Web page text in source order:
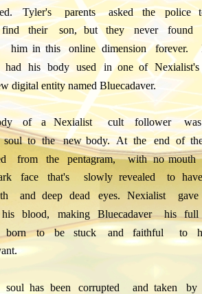
Tyler's parents asked the police
find their son, but they never found
him in this online dimension forever.
had his body used in one of Nexialist's
digital entity named Bluecadaver.
of a Nexialist cult follower
was
soul to the new body. At the end of
from the pentagram, with no mouth
face that's slowly revealed to
and deep dead eyes. Nexialist
gave
his blood, making Bluecadaver his
full
born to be stuck and faithful to
soul has been corrupted and taken by